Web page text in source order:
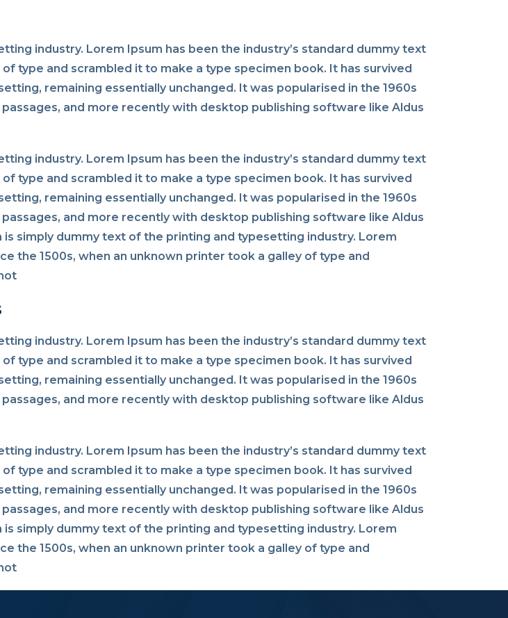
industry. Lorem Ipsum has been the industry’s standard dummy text
type and scrambled it to make a type specimen book. It has survived
remaining essentially unchanged. It was popularised in the 1960s
and more recently with desktop publishing software like Aldus
industry. Lorem Ipsum has been the industry’s standard dummy text
type and scrambled it to make a type specimen book. It has survived
remaining essentially unchanged. It was popularised in the 1960s
and more recently with desktop publishing software like Aldus
simply dummy text of the printing and typesetting industry. Lorem
the 1500s, when an unknown printer took a galley of type and
industry. Lorem Ipsum has been the industry’s standard dummy text
type and scrambled it to make a type specimen book. It has survived
remaining essentially unchanged. It was popularised in the 1960s
and more recently with desktop publishing software like Aldus
industry. Lorem Ipsum has been the industry’s standard dummy text
type and scrambled it to make a type specimen book. It has survived
remaining essentially unchanged. It was popularised in the 1960s
and more recently with desktop publishing software like Aldus
simply dummy text of the printing and typesetting industry. Lorem
the 1500s, when an unknown printer took a galley of type and